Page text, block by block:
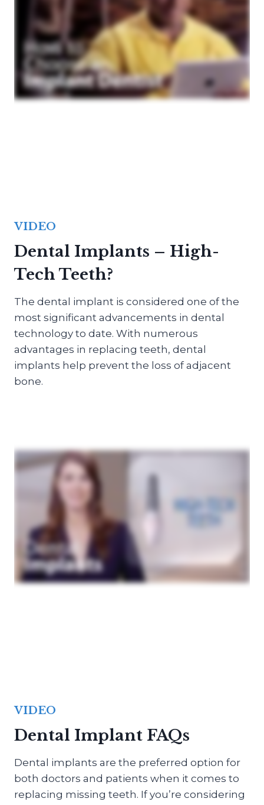
VIDEO
Dental Implants – High-
Tech Teeth?
The dental implant is considered one of the
most significant advancements in dental
technology to date. With numerous
advantages in replacing teeth, dental
implants help prevent the loss of adjacent
bone.
VIDEO
Dental Implant FAQs
Dental implants are the preferred option for
both doctors and patients when it comes to
replacing missing teeth. If you’re considering